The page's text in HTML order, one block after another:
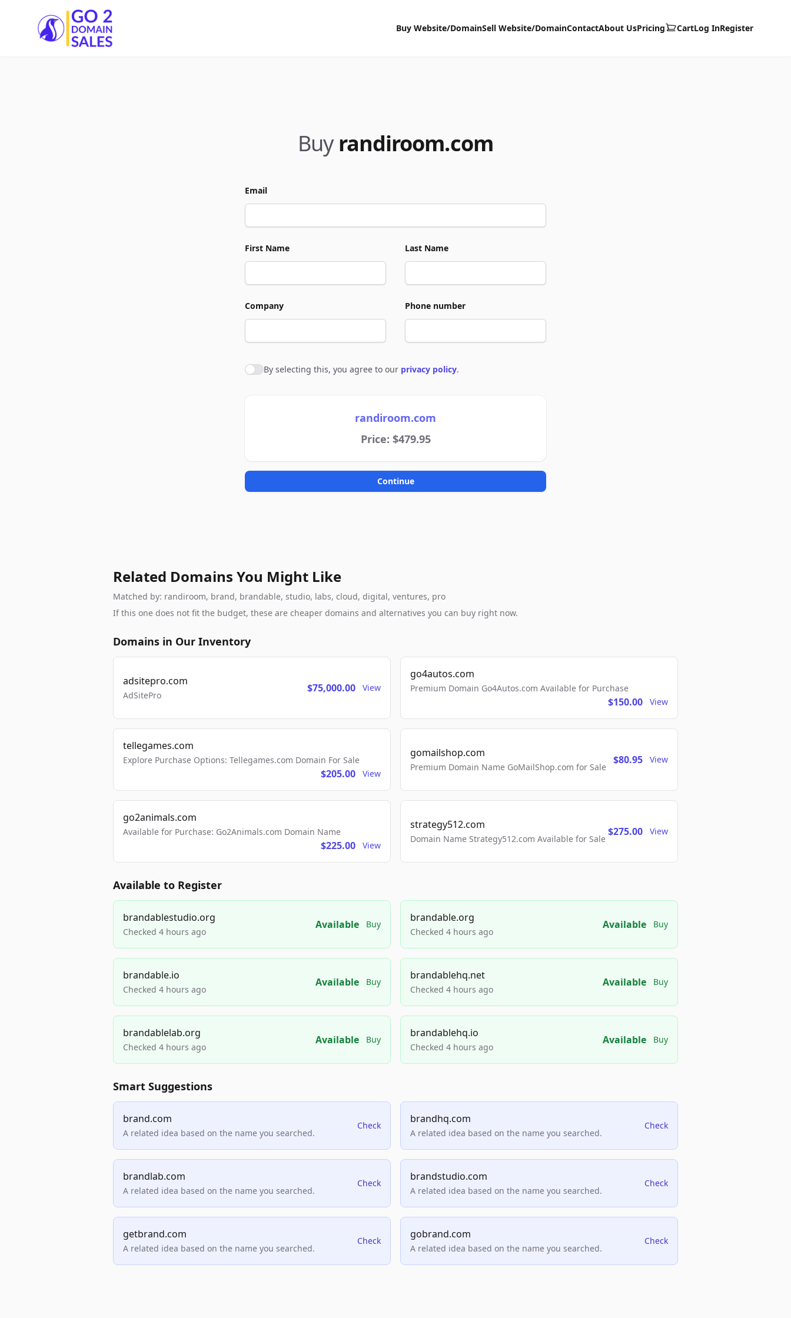
Go2DomainSales
Buy Website/DomainSell Website/DomainContactAbout UsPricing CartLog InRegister
Buy randiroom.com
Email
First Name Last Name
Company Phone number
Agree to policies
By selecting this, you agree to our privacy policy.
randiroom.com
Price: $479.95
Continue
Related Domains You Might Like
Matched by: randiroom, brand, brandable, studio, labs, cloud, digital, ventures, pro
If this one does not fit the budget, these are cheaper domains and alternatives you can buy right now.
Domains in Our Inventory
adsitepro.com
AdSitePro
$75,000.00 View
go4autos.com
Premium Domain Go4Autos.com Available for Purchase
$150.00 View
tellegames.com
Explore Purchase Options: Tellegames.com Domain For Sale
$205.00 View
gomailshop.com
Premium Domain Name GoMailShop.com for Sale
$80.95 View
go2animals.com
Available for Purchase: Go2Animals.com Domain Name
$225.00 View
strategy512.com
Domain Name Strategy512.com Available for Sale
$275.00 View
Available to Register
brandablestudio.org
Checked 4 hours ago
Available Buy
brandable.org
Checked 4 hours ago
Available Buy
brandable.io
Checked 4 hours ago
Available Buy
brandablehq.net
Checked 4 hours ago
Available Buy
brandablelab.org
Checked 4 hours ago
Available Buy
brandablehq.io
Checked 4 hours ago
Available Buy
Smart Suggestions
brand.com
A related idea based on the name you searched.
Check
brandhq.com
A related idea based on the name you searched.
Check
brandlab.com
A related idea based on the name you searched.
Check
brandstudio.com
A related idea based on the name you searched.
Check
getbrand.com
A related idea based on the name you searched.
Check
gobrand.com
A related idea based on the name you searched.
Check